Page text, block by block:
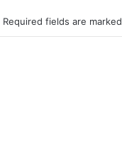
Required fields are marked